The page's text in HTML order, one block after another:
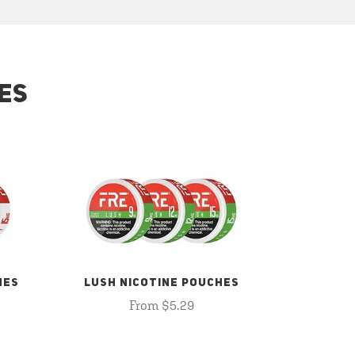
LUSH NICOTINE POUCHES
From $5.29